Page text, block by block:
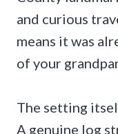
and curious
means it was
of your
The setting
A genuine log